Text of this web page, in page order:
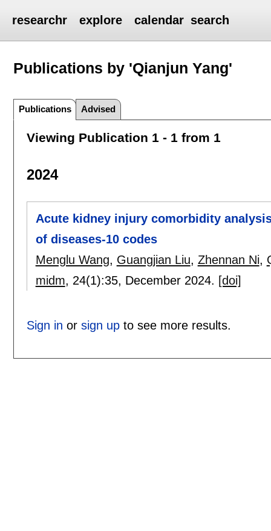
researchr explore calendar search
Publications by 'Qianjun Yang'
Publications Advised
Viewing Publication 1 - 1 from 1
2024
Acute kidney injury comorbidity
of diseases-10 codes
Menglu Wang, Guangjian Liu, Zhennan Ni,
midm, 24(1):35, December 2024. [doi]
Sign in or sign upto see more results.